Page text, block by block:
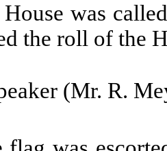
was
the roll of the
(Mr. R.